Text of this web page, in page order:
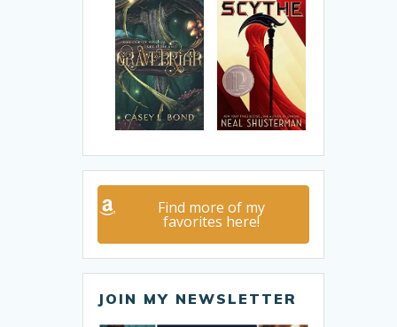
Find more of my
favorites here!
JOIN MY NEWSLETTER